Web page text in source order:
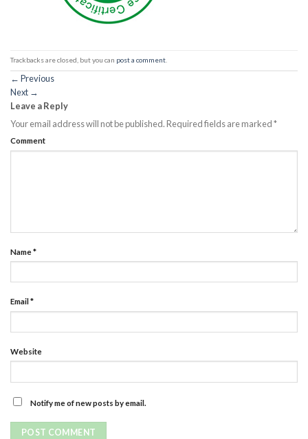
Trackbacks are closed, but you can post a comment.
← Previous
Next →
Leave a Reply
Your email address will not be published.Required fields are marked*
Comment
Name*
Email *
Website
Notify me of new posts by email.